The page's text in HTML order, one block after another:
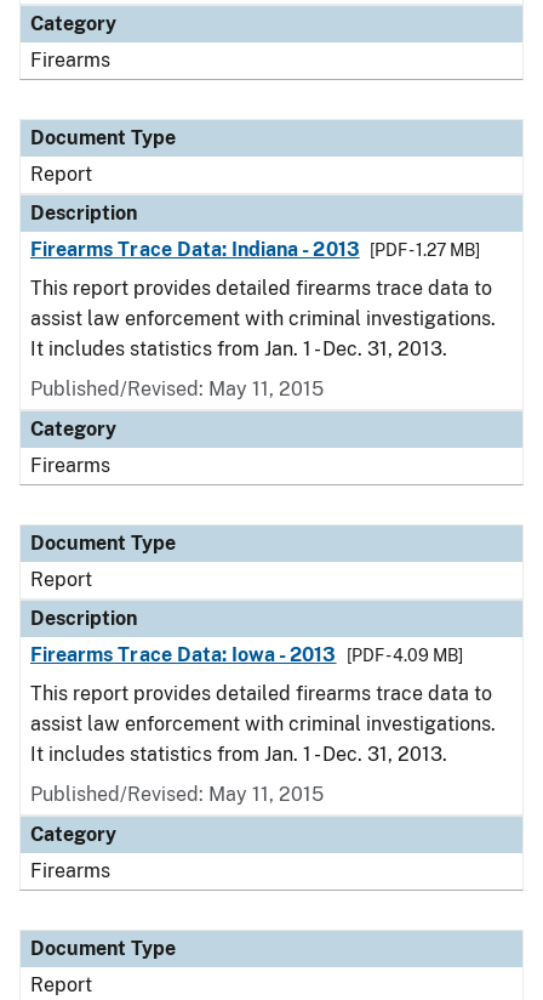
Category
Firearms
Document Type
Report
Description
Firearms Trace Data: Indiana - 2013
[PDF - 1.27 MB]
This report provides detailed firearms trace data to
assist law enforcement with criminal investigations.
It includes statistics from Jan. 1 - Dec. 31, 2013.
Published/Revised: May 11, 2015
Category
Firearms
Document Type
Report
Description
Firearms Trace Data: Iowa - 2013
[PDF - 4.09 MB]
This report provides detailed firearms trace data to
assist law enforcement with criminal investigations.
It includes statistics from Jan. 1 - Dec. 31, 2013.
Published/Revised: May 11, 2015
Category
Firearms
Document Type
Report